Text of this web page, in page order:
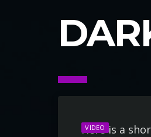
VIDEO
Here is a